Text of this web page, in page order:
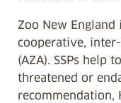
Zoo New
cooperative,
(AZA). SSPs help
threatened or
recommendation,